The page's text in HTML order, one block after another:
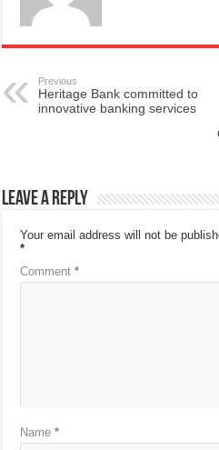
Previous
Heritage Bank committed to
innovative banking services
Leave a Reply
Your email address will not be
*
Comment*
Name*